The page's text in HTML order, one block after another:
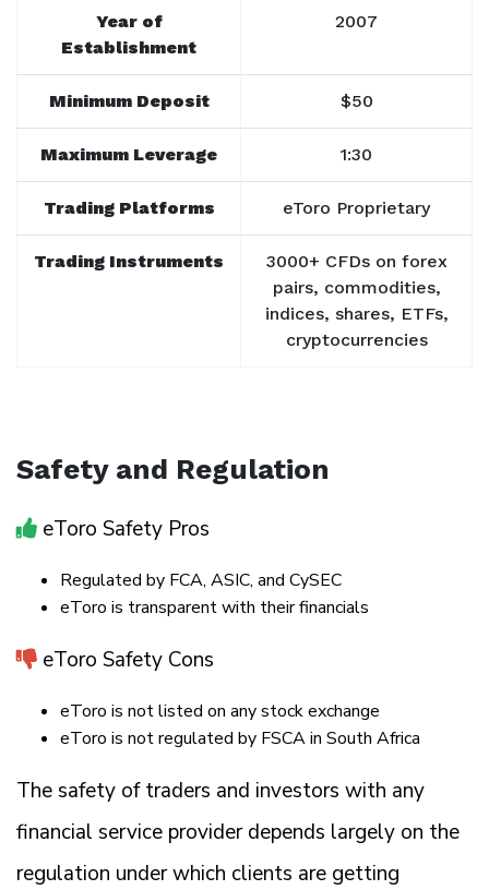
Year of
Establishment
2007
Minimum Deposit $50
Maximum Leverage 1:30
Trading Platforms eToro Proprietary
Trading Instruments
3000+ CFDs on forex
pairs, commodities,
indices, shares, ETFs,
cryptocurrencies
Safety and Regulation
eToro Safety Pros
Regulated by FCA, ASIC, and CySEC
eToro is transparent with their financials
eToro Safety Cons
eToro is not listed on any stock exchange
eToro is not regulated by FSCA in South Africa
The safety of traders and investors with any
financial service provider depends largely on the
regulation under which clients are getting